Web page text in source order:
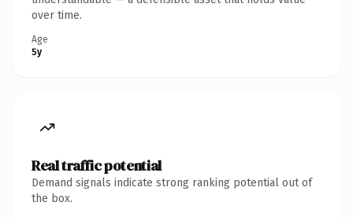
over time.
Age
5y
Real traffic potential
Demand signals indicate strong ranking potential out of
the box.